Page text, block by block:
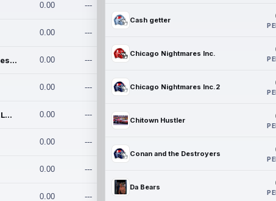
0.00 ---
0.00 ---
Chicago Nightmares Inc.2 0.00 ---
0.00 ---
Team337. MWREILLY1@GMAIL.C 0.00 ---
0.00 ---
0.00 ---
0.00 ---
Cash getter
Chicago Nightmares Inc.
Chicago Nightmares Inc.2
Chitown Hustler
Conan and the Destroyers
Da Bears